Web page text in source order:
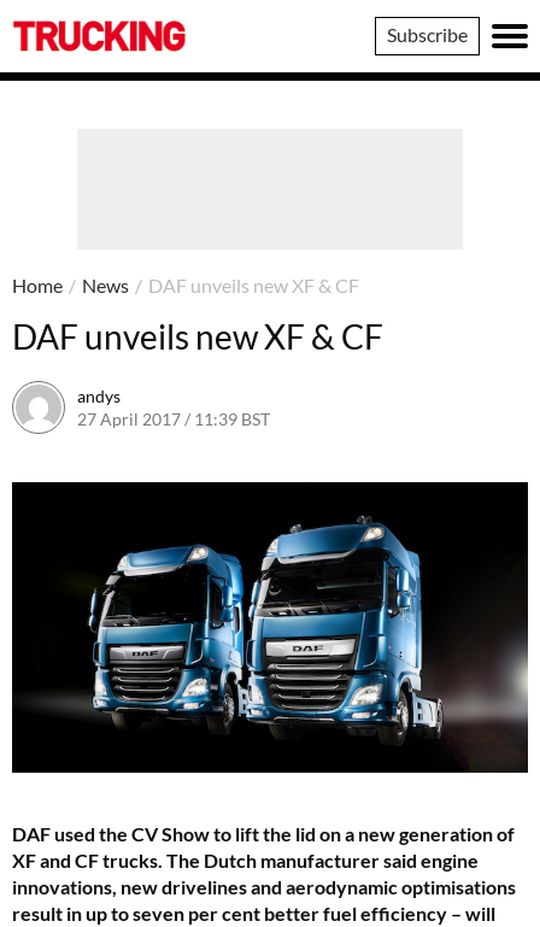
Trucking
Subscribe
Home / News / DAF unveils new XF & CF
DAF unveils new XF & CF
andys
27 April 2017 / 11:39 BST
DAF used the CV Show to lift the lid on a new generation of
XF and CF trucks. The Dutch manufacturer said engine
innovations, new drivelines and aerodynamic optimisations
result in up to seven per cent better fuel efficiency – will